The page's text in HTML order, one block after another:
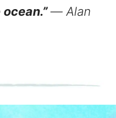
― Alan